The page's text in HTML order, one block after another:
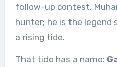
follow-up contest,
hunter; he is the
a rising tide.
That tide has a name: